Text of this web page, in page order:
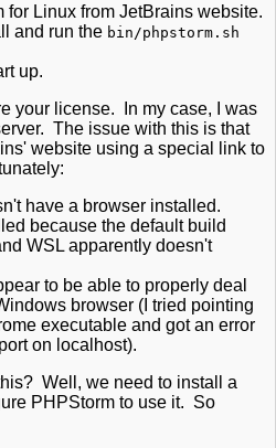
for Linux from JetBrains website.
and run the bin/phpstorm.sh
up.
your license. In my case, I was
The issue with this is that
website using a special link to
have a browser installed.
because the default build
WSL apparently doesn't
to be able to properly deal
browser (I tried pointing
executable and got an error
on localhost).
Well, we need to install a
PHPStorm to use it. So